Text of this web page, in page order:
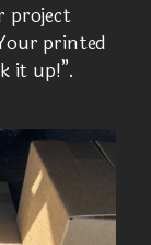
project
printed
it up!”.